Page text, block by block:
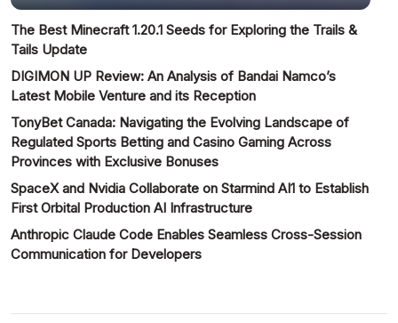
The Best Minecraft 1.20.1 Seeds for Exploring the Trails &
Tails Update
DIGIMON UP Review: An Analysis of Bandai Namco’s
Latest Mobile Venture and its Reception
TonyBet Canada: Navigating the Evolving Landscape of
Regulated Sports Betting and Casino Gaming Across
Provinces with Exclusive Bonuses
SpaceX and Nvidia Collaborate on Starmind AI1 to Establish
First Orbital Production AI Infrastructure
Anthropic Claude Code Enables Seamless Cross-Session
Communication for Developers